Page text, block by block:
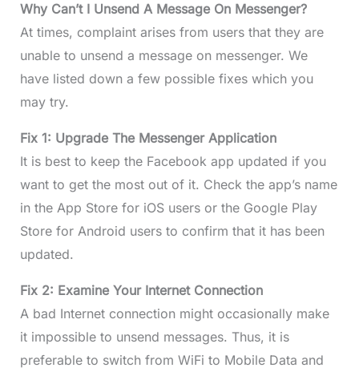
Why Can’t I Unsend A Message On Messenger?
At times, complaint arises from users that they are
unable to unsend a message on messenger. We
have listed down a few possible fixes which you
may try.
Fix 1: Upgrade The Messenger Application
It is best to keep the Facebook app updated if you
want to get the most out of it. Check the app’s name
in the App Store for iOS users or the Google Play
Store for Android users to confirm that it has been
updated.
Fix 2: Examine Your Internet Connection
A bad Internet connection might occasionally make
it impossible to unsend messages. Thus, it is
preferable to switch from WiFi to Mobile Data and